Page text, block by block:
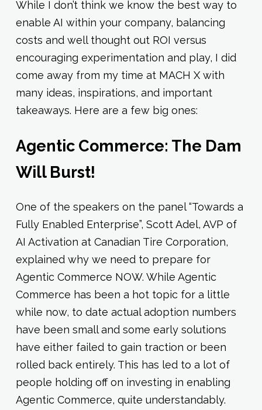
While I don’t think we know the best way to
enable AI within your company, balancing
costs and well thought out ROI versus
encouraging experimentation and play, I did
come away from my time at MACH X with
many ideas, inspirations, and important
takeaways. Here are a few big ones:
Agentic Commerce: The Dam
Will Burst!
One of the speakers on the panel “Towards a
Fully Enabled Enterprise”, Scott Adel, AVP of
AI Activation at Canadian Tire Corporation,
explained why we need to prepare for
Agentic Commerce NOW. While Agentic
Commerce has been a hot topic for a little
while now, to date actual adoption numbers
have been small and some early solutions
have either failed to gain traction or been
rolled back entirely. This has led to a lot of
people holding off on investing in enabling
Agentic Commerce, quite understandably.